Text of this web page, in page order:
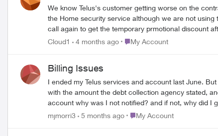
We know Telus's customer getting worse on the
the Home security service although we are not
call again to get the temporary prmotional discount
changed the contract to 24 month and increased
Cloud1 4 months ago Place My Account
My Account
Billing Issues
I ended my Telus services and account last June.
with the amount the debt collection agency stated, and I payed the last
account why was I not notified? and if not, why did I get sent to a debt
shouldn't have my canceled account information
mjmorri3 5 months ago Place My Account
My Account